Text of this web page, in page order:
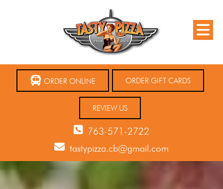
ORDER ONLINE ORDER GIFT CARDS
REVIEW US
763-571-2722
tastypizza.cb@gmail.com